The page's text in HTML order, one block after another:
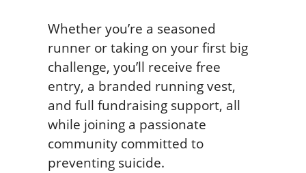
Whether you’re a seasoned
runner or taking on your first big
challenge, you’ll receive free
entry, a branded running vest,
and full fundraising support, all
while joining a passionate
community committed to
preventing suicide.